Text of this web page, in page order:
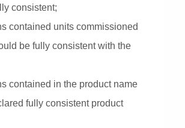
consistent;
contained units commissioned
be fully consistent with the
contained in the product name
fully consistent product